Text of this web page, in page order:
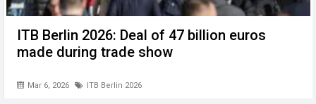
ITB Berlin 2026: Deal of 47 billion euros
made during trade show
Mar 6, 2026 ITB Berlin 2026